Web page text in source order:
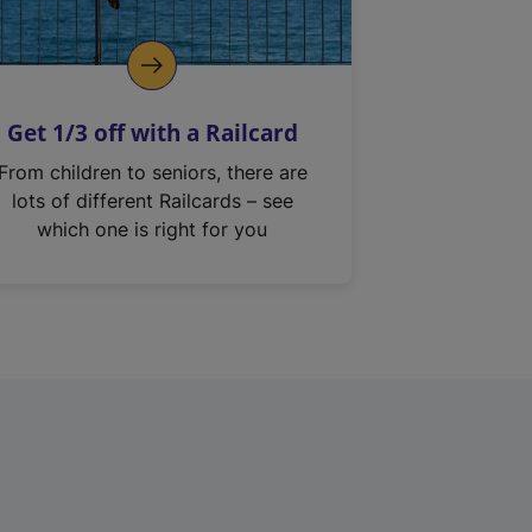
Get 1/3 off with a Railcard
From children to seniors, there are
lots of different Railcards – see
which one is right for you